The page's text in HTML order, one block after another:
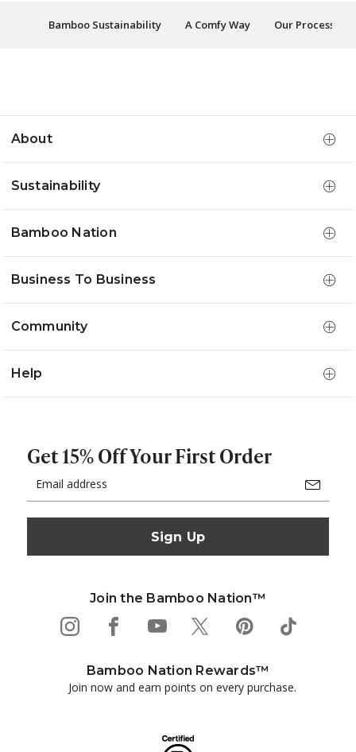
Bamboo Sustainability A Comfy Way Our Process
About
Sustainability
Bamboo Nation
Business To Business
Community
Help
Get 15% Off Your First Order
Address
Join the Bamboo Nation™
Bamboo Nation Rewards™
Join now and earn points on every purchase.